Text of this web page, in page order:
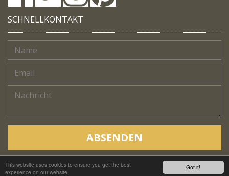
Got it!
This website uses cookies to ensure you get the best
experience on our website.
SCHNELLKONTAKT
ABSENDEN
Copyright © Native Trails, All rights reserved 2018